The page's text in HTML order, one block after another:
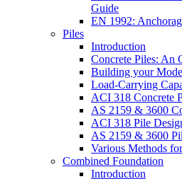
Guide
EN 1992:
Piles
Introduction
Concrete Piles: An
Building your
Load-Carrying
ACI 318 Concrete
AS 2159 & 3600
ACI 318 Pile
AS 2159 & 3600
Various Methods
Combined Foundation
Introduction